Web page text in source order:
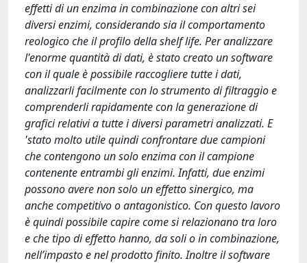
effetti di un enzima in combinazione con altri sei
diversi enzimi, considerando sia il comportamento
reologico che il profilo della shelf life. Per analizzare
l'enorme quantità di dati, è stato creato un software
con il quale è possibile raccogliere tutte i dati,
analizzarli facilmente con lo strumento di filtraggio e
comprenderli rapidamente con la generazione di
grafici relativi a tutte i diversi parametri analizzati. E
'stato molto utile quindi confrontare due campioni
che contengono un solo enzima con il campione
contenente entrambi gli enzimi. Infatti, due enzimi
possono avere non solo un effetto sinergico, ma
anche competitivo o antagonistico. Con questo lavoro
è quindi possibile capire come si relazionano tra loro
e che tipo di effetto hanno, da soli o in combinazione,
nell’impasto e nel prodotto finito. Inoltre il software